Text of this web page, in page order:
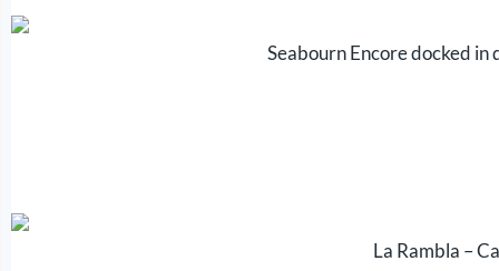
Seabourn Encore docked
La Rambla –